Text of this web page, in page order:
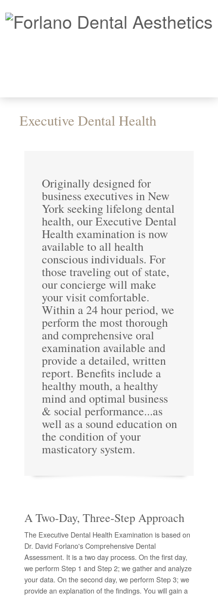
Executive Dental Health
Originally designed for
business executives in New
York seeking lifelong dental
health, our Executive Dental
Health examination is now
available to all health
conscious individuals. For
those traveling out of state,
our concierge will make
your visit comfortable.
Within a 24 hour period, we
perform the most thorough
and comprehensive oral
examination available and
provide a detailed, written
report. Benefits include a
healthy mouth, a healthy
mind and optimal business
& social performance...as
well as a sound education on
the condition of your
masticatory system.
A Two-Day, Three-Step Approach
The Executive Dental Health Examination is based on
Dr. David Forlano's Comprehensive Dental
Assessment. It is a two day process. On the first day,
we perform Step 1 and Step 2; we gather and analyze
your data. On the second day, we perform Step 3; we
provide an explanation of the findings. You will gain a